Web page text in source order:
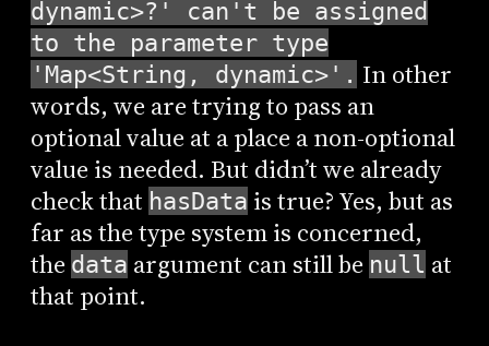
dynamic>?' can't be assigned
to the parameter type
'Map<String, dynamic>'. In other
words, we are trying to pass an
optional value at a place a non-optional
value is needed. But didn’t we already
check that hasData is true? Yes, but as
far as the type system is concerned,
the data argument can still be null at
that point.